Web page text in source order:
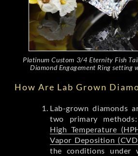
Platinum Custom 3/4 Eternity Fish
Diamond Engagement Ring setting
How Are Lab Grown
Lab-grown diamonds
two primary methods:
High Temperature
Vapor Deposition
the conditions under